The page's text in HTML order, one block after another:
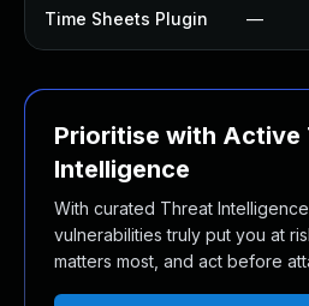
Time Sheets Plugin —
Prioritise with Active
Intelligence
With curated Threat
vulnerabilities truly put you at
matters most, and act before